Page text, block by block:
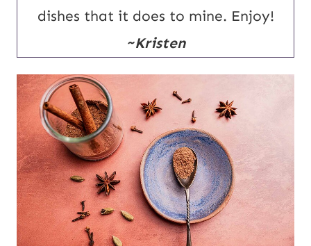
dishes that it does to mine. Enjoy!
~Kristen